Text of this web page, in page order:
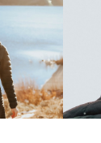
VOL. 9